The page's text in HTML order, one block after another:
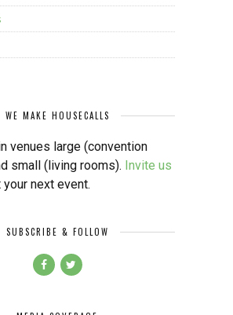
WE MAKE HOUSECALLS
venues large (convention
small (living rooms). Invite us
your next event.
SUBSCRIBE & FOLLOW